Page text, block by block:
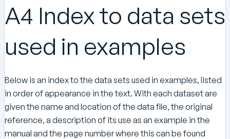
A4 Index to data sets
used in examples
Below is an index to the data sets used in examples, listed
in order of appearance in the text. With each dataset are
given the name and location of the data file, the original
reference, a description of its use as an example in the
manual and the page number where this can be found